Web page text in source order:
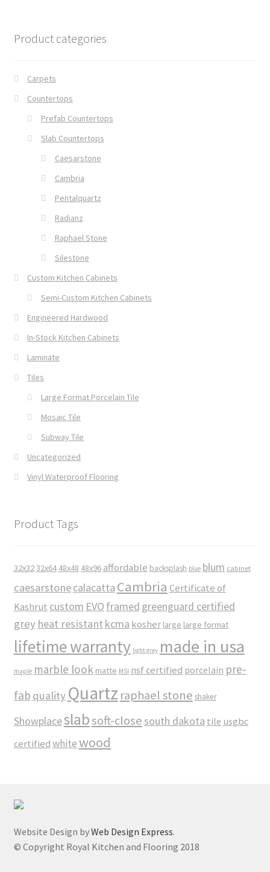
Product categories
Carpets
Countertops
Prefab Countertops
Slab Countertops
Caesarstone
Cambria
Pentalquartz
Radianz
Raphael Stone
Silestone
Custom Kitchen Cabinets
Semi-Custom Kitchen Cabinets
Engineered Hardwood
In-Stock Kitchen Cabinets
Laminate
Tiles
Large Format Porcelain Tile
Mosaic Tile
Subway Tile
Uncategorized
Vinyl Waterproof Flooring
Product Tags
32x3232x64 48x48 48x96 affordable backsplash blue blum cabinet
caesarstonecalacatta Cambria Certificate of
Kashrut custom EVO framed greenguard certified
grey heat resistant kcma kosher large large format
lifetime warranty light grey made in usa
maple marble look matte MSI nsf certified porcelain pre-
fab quality Quartz raphael stone shaker
Showplaceslabsoft-close south dakota tile usgbc
certifiedwhitewood
Website Design byWeb Design Express.
© Copyright Royal Kitchen and Flooring 2018